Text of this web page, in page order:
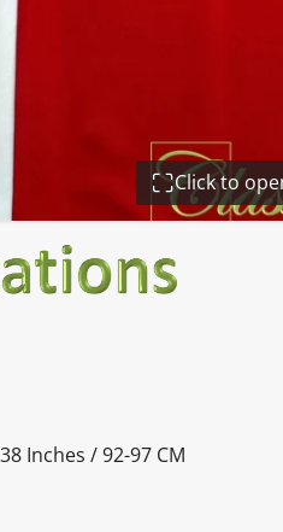
Click to
Inches / 92-97 CM